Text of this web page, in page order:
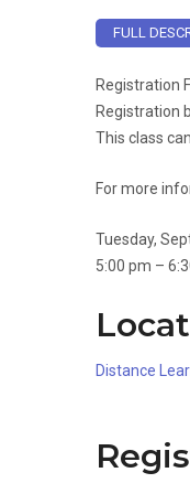
FULL
Registration
Registration
This class
For more
Tuesday,
5:00 pm –
Distance